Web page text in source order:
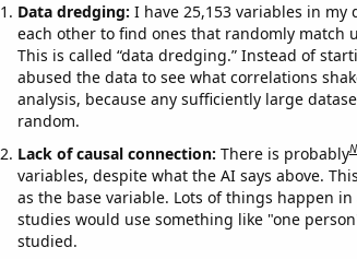
Data dredging: I have 25,153 variables in
each other to find ones that randomly match
This is called “data dredging.” Instead of
abused the data to see what correlations
analysis, because any sufficiently large
random.
Lack of causal connection: There is probably
variables, despite what the AI says above.
as the base variable. Lots of things happen
studies would use something like "one
studied.